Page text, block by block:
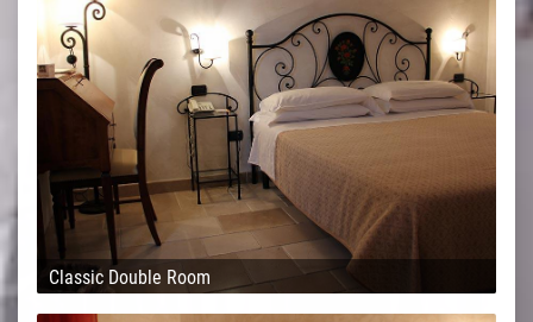
Classic Double Room